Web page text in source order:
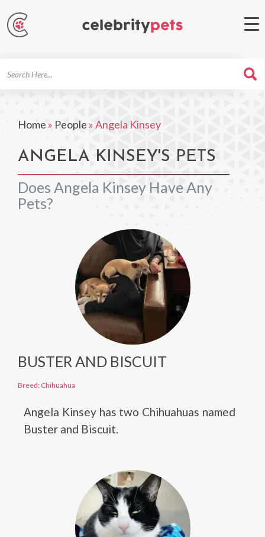
Home » People »Angela Kinsey
ANGELA KINSEY'S PETS
Does Angela Kinsey Have Any
Pets?
BUSTER AND BISCUIT
Breed: Chihuahua
Angela Kinsey has two Chihuahuas named
Buster and Biscuit.